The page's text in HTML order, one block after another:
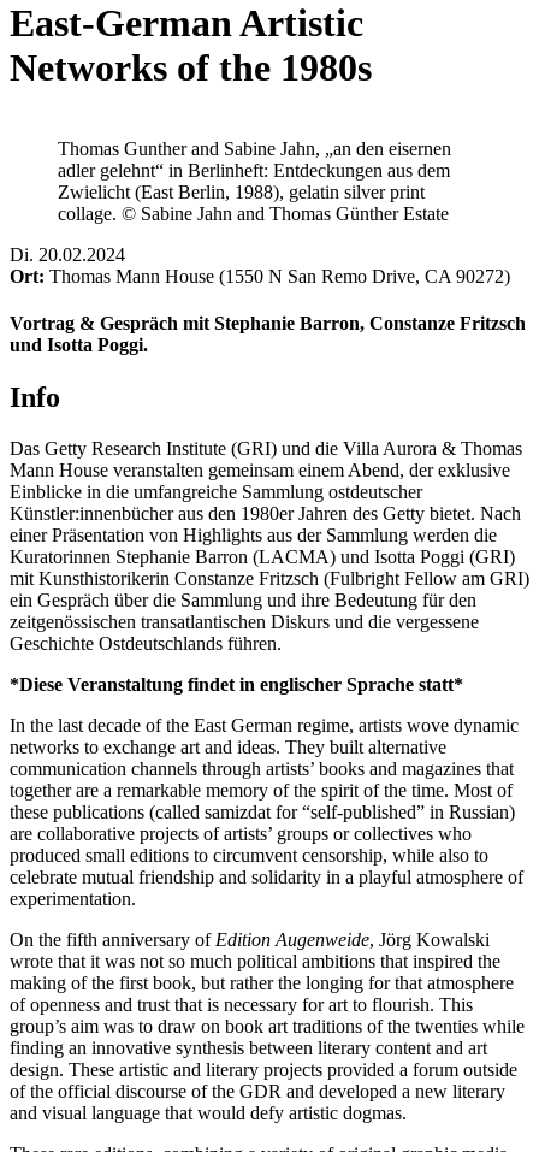
East-German Artistic
Networks of the 1980s
Thomas Gunther and Sabine Jahn, „an den eisernen
adler gelehnt“ in Berlinheft: Entdeckungen aus dem
Zwielicht (East Berlin, 1988), gelatin silver print
collage. © Sabine Jahn and Thomas Günther Estate
Di. 20.02.2024
Ort: Thomas Mann House (1550 N San Remo Drive, CA 90272)
Vortrag & Gespräch mit Stephanie Barron, Constanze Fritzsch
und Isotta Poggi.
Info
Das Getty Research Institute (GRI) und die Villa Aurora & Thomas
Mann House veranstalten gemeinsam einem Abend, der exklusive
Einblicke in die umfangreiche Sammlung ostdeutscher
Künstler:innenbücher aus den 1980er Jahren des Getty bietet. Nach
einer Präsentation von Highlights aus der Sammlung werden die
Kuratorinnen Stephanie Barron (LACMA) und Isotta Poggi (GRI)
mit Kunsthistorikerin Constanze Fritzsch (Fulbright Fellow am GRI)
ein Gespräch über die Sammlung und ihre Bedeutung für den
zeitgenössischen transatlantischen Diskurs und die vergessene
Geschichte Ostdeutschlands führen.
*Diese Veranstaltung findet in englischer Sprache statt*
In the last decade of the East German regime, artists wove dynamic
networks to exchange art and ideas. They built alternative
communication channels through artists’ books and magazines that
together are a remarkable memory of the spirit of the time. Most of
these publications (called samizdat for “self-published” in Russian)
are collaborative projects of artists’ groups or collectives who
produced small editions to circumvent censorship, while also to
celebrate mutual friendship and solidarity in a playful atmosphere of
experimentation.
On the fifth anniversary of Edition Augenweide, Jörg Kowalski
wrote that it was not so much political ambitions that inspired the
making of the first book, but rather the longing for that atmosphere
of openness and trust that is necessary for art to flourish. This
group’s aim was to draw on book art traditions of the twenties while
finding an innovative synthesis between literary content and art
design. These artistic and literary projects provided a forum outside
of the official discourse of the GDR and developed a new literary
and visual language that would defy artistic dogmas.